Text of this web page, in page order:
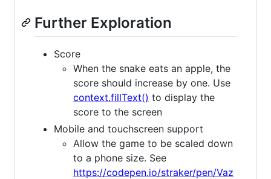
Further Exploration
Score
When the snake eats an apple, the
score should increase by one. Use
context.fillText() to display the
score to the screen
Mobile and touchscreen support
Allow the game to be scaled down
to a phone size. See
https://codepen.io/straker/pen/Vaz